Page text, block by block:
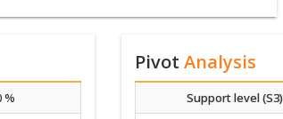
%
PivotAnalysis
Support level (S3)